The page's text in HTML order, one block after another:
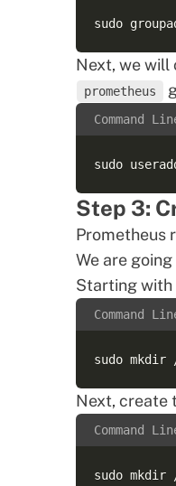
Next, we will
prometheus
Command
Step 3:
Prometheus
We are
Starting with
Command
Next, create
Command